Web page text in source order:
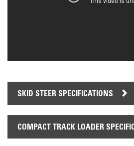
SKID STEER SPECIFICATIONS
COMPACT TRACK LOADER